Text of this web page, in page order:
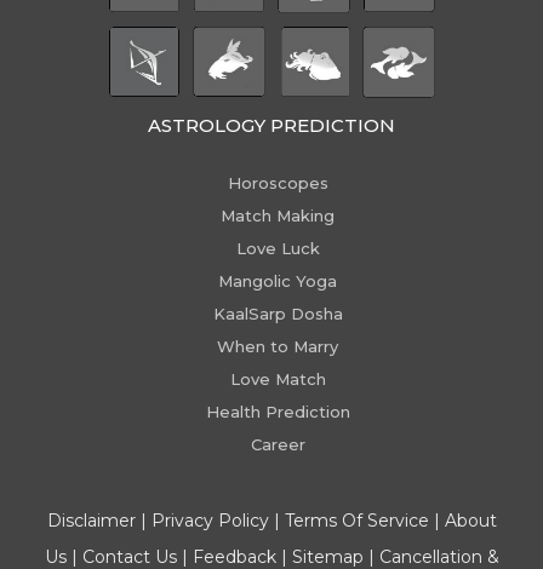
ASTROLOGY PREDICTION
Horoscopes
Match Making
Love Luck
Mangolic Yoga
KaalSarp Dosha
When to Marry
Love Match
Health Prediction
Career
Disclaimer| Privacy Policy| Terms Of Service | About
Us| Contact Us| Feedback| Sitemap | Cancellation &